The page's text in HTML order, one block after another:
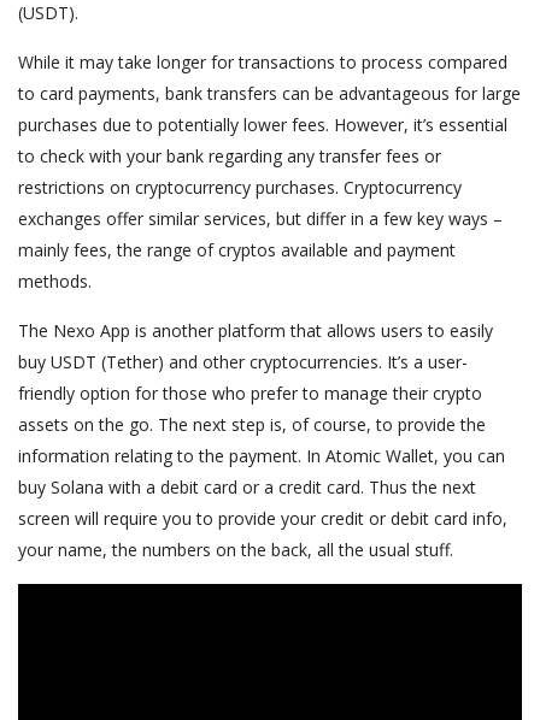
(USDT).
While it may take longer for transactions to process compared
to card payments, bank transfers can be advantageous for large
purchases due to potentially lower fees. However, it’s essential
to check with your bank regarding any transfer fees or
restrictions on cryptocurrency purchases. Cryptocurrency
exchanges offer similar services, but differ in a few key ways –
mainly fees, the range of cryptos available and payment
methods.
The Nexo App is another platform that allows users to easily
buy USDT (Tether) and other cryptocurrencies. It’s a user-
friendly option for those who prefer to manage their crypto
assets on the go. The next step is, of course, to provide the
information relating to the payment. In Atomic Wallet, you can
buy Solana with a debit card or a credit card. Thus the next
screen will require you to provide your credit or debit card info,
your name, the numbers on the back, all the usual stuff.